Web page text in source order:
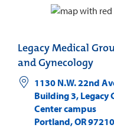
Legacy Medical
and Gynecology
1130 N.W. 22nd
Building 3, Legacy
Center campus
Portland,OR